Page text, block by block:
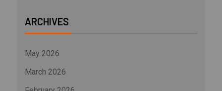
ARCHIVES
May 2026
March 2026